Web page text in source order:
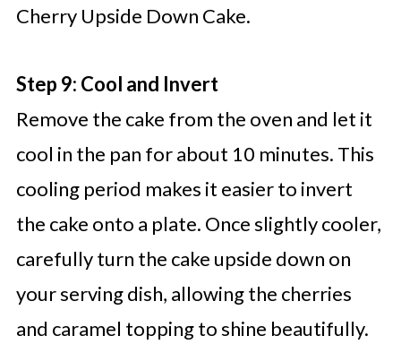
Cherry Upside Down Cake.
Step 9: Cool and Invert
Remove the cake from the oven and let it
cool in the pan for about 10 minutes. This
cooling period makes it easier to invert
the cake onto a plate. Once slightly cooler,
carefully turn the cake upside down on
your serving dish, allowing the cherries
and caramel topping to shine beautifully.